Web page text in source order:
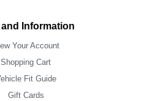
and Information
Your Account
Shopping Cart
Fit Guide
Gift Cards